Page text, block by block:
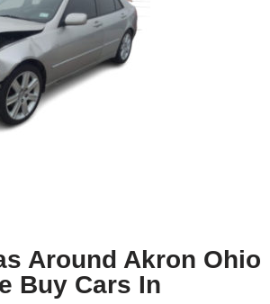
Around Akron Ohio
Buy Cars In